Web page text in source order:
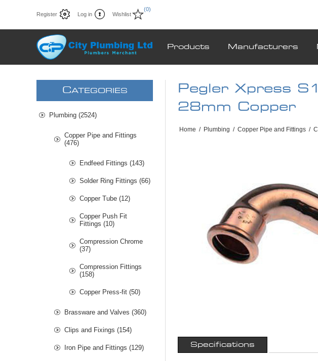
Register Log in Wishlist
(0)
Products Manufacturers
Pegler Xpress
28mm Copper
Home / Plumbing / Copper Pipe and Fittings /
Specifications
CATEGORIES
Plumbing (2524)
Copper Pipe and Fittings
(476)
Endfeed Fittings (143)
Solder Ring Fittings (66)
Copper Tube (12)
Copper Push Fit
Fittings (10)
Compression Chrome
(37)
Compression Fittings
(158)
Copper Press-fit (50)
Brassware and Valves (360)
Clips and Fixings (154)
Iron Pipe and Fittings (129)